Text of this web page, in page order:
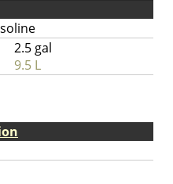
2.5 gal
9.5 L